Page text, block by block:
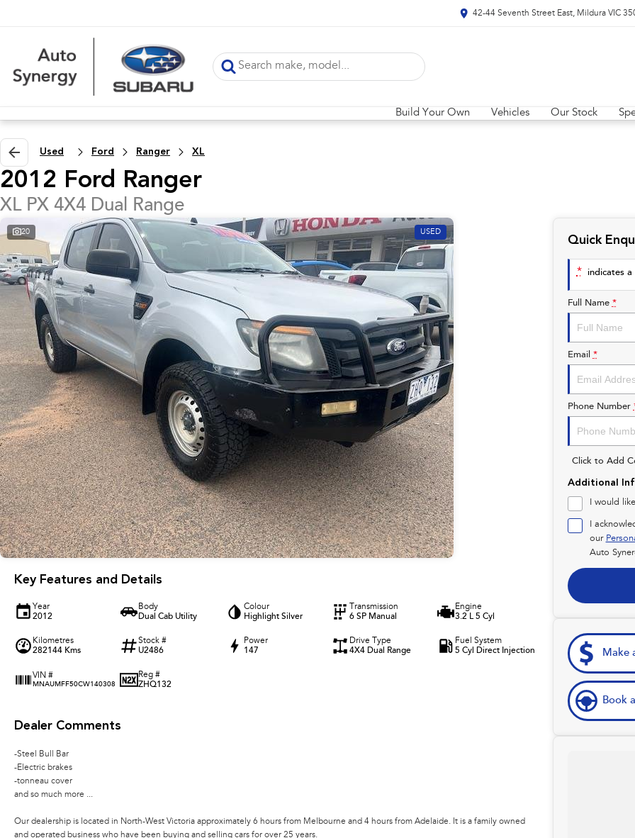
42-44 Seventh Street East, Mildura VIC
Build Your Own Vehicles Our Stock
Used Ford Ranger XL
2012 Ford Ranger
XL PX 4X4 Dual Range
20 USED
Key Features and Details
Year
2012
Body
Dual Cab Utility
Colour
Highlight Silver
Transmission
6 SP Manual
Engine
3.2 L 5 Cyl
Kilometres
282144 Kms
Stock #
U2486
Power
147
Drive Type
4X4 Dual Range
Fuel System
5 Cyl Direct Injection
VIN #
MNAUMFF50CW140308
Reg #
ZHQ132
Dealer Comments
-Steel Bull Bar
-Electric brakes
-tonneau cover
and so much more ...
Our dealership is located in North-West Victoria approximately 6 hours from Melbourne and 4 hours from Adelaide. It is a family owned
and operated business who have been buying and selling cars for over 25 years.
Quick
* indicates
Full Name *
Email *
Phone Number
Click to Add
Additional
I would
I
our
Auto
Make
Book